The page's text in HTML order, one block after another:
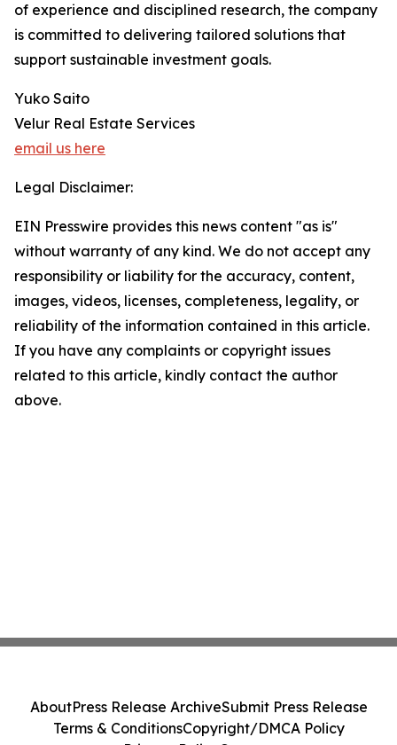
of experience and disciplined research, the company
is committed to delivering tailored solutions that
support sustainable investment goals.
Yuko Saito
Velur Real Estate Services
email us here
Legal Disclaimer:
EIN Presswire provides this news content "as is"
without warranty of any kind. We do not accept any
responsibility or liability for the accuracy, content,
images, videos, licenses, completeness, legality, or
reliability of the information contained in this article.
If you have any complaints or copyright issues
related to this article, kindly contact the author
above.
AboutPress Release ArchiveSubmit Press Release
Terms & ConditionsCopyright/DMCA Policy